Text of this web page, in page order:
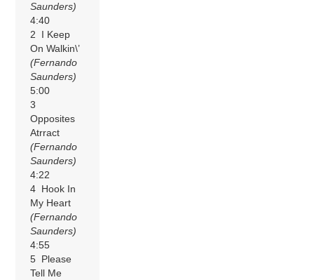
Saunders)
4:40
2 I Keep
On Walkin\’
(Fernando
Saunders)
5:00
3
Opposites
Atrract
(Fernando
Saunders)
4:22
4 Hook In
My Heart
(Fernando
Saunders)
4:55
5 Please
Tell Me